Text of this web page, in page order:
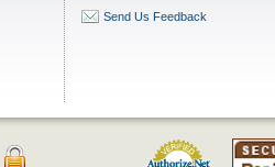
Send Us Feedback